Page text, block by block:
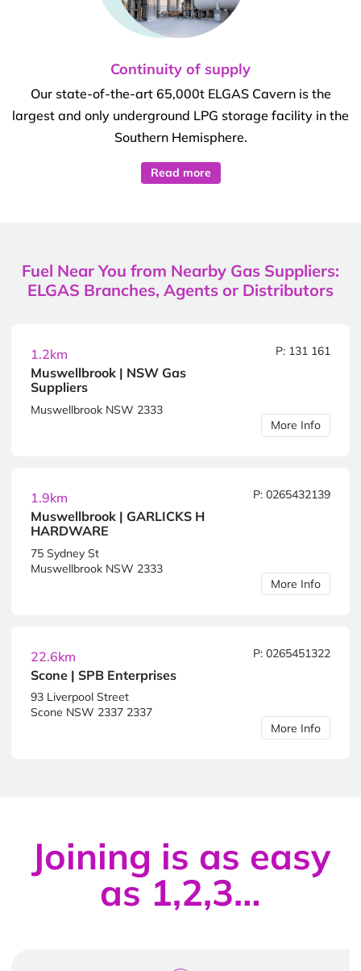
Continuity of supply
Our state-of-the-art 65,000t ELGAS Cavern is the
largest and only underground LPG storage facility in the
Southern Hemisphere.
Read more
Fuel Near You from Nearby Gas Suppliers:
ELGAS Branches, Agents or Distributors
1.2km
Muswellbrook | NSW Gas
Suppliers
P: 131 161
Muswellbrook NSW 2333
More Info
1.9km
Muswellbrook | GARLICKS H
HARDWARE
P: 0265432139
75 Sydney St
Muswellbrook NSW 2333
More Info
22.6km
Scone | SPB Enterprises
P: 0265451322
93 Liverpool Street
Scone NSW 2337 2337
More Info
Joining is as easy
as 1,2,3…